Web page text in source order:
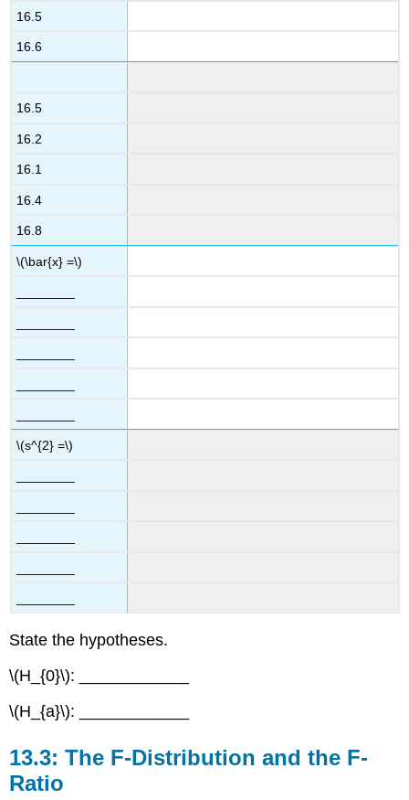
16.5
16.6
16.5
16.2
16.1
16.4
16.8
\(\bar{x} =\)
\(s^{2} =\)
State the hypotheses.
\(H_{0}\): ____________
\(H_{a}\): ____________
13.3: The F-Distribution and the F-
Ratio